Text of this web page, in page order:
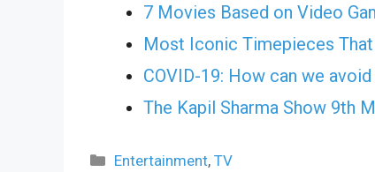
7 Movies Based on Video
Most Iconic Timepieces
COVID-19: How can we
The Kapil Sharma Show 9th
Categories
Entertainment,TV